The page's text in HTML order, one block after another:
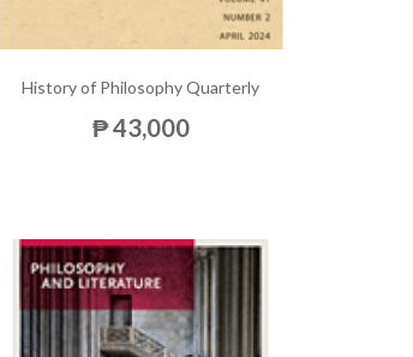
History of Philosophy Quarterly
₱ 43,000